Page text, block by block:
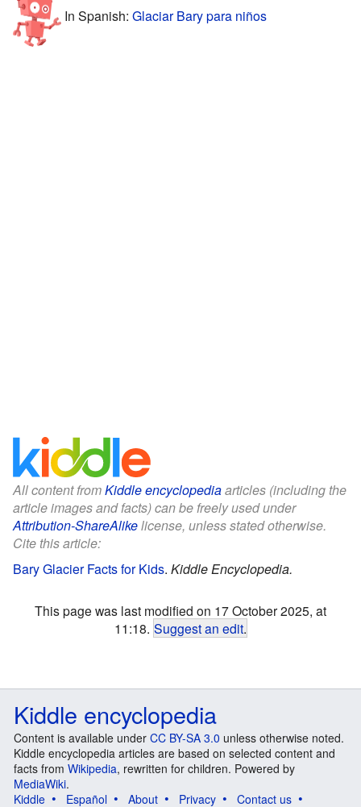
In Spanish: Glaciar Bary para niños
All content fromKiddle encyclopediaarticles (including the
article images and facts) can be freely used under
Attribution-ShareAlikelicense, unless stated otherwise.
Cite this article:
Bary Glacier Facts for Kids. Kiddle Encyclopedia.
This page was last modified on 17 October 2025, at
11:18. Suggest an edit.
Kiddle encyclopedia
Content is available under CC BY-SA 3.0 unless otherwise noted.
Kiddle encyclopedia articles are based on selected content and
facts from Wikipedia, rewritten for children. Powered by
MediaWiki.
Kiddle
Español About Privacy
Contact us